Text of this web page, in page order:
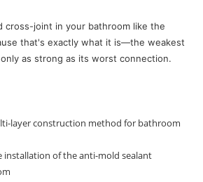
cross-joint in your bathroom like the
that's exactly what it is—the weakest
as strong as its worst connection.
layer construction method for bathroom
installation of the anti-mold sealant